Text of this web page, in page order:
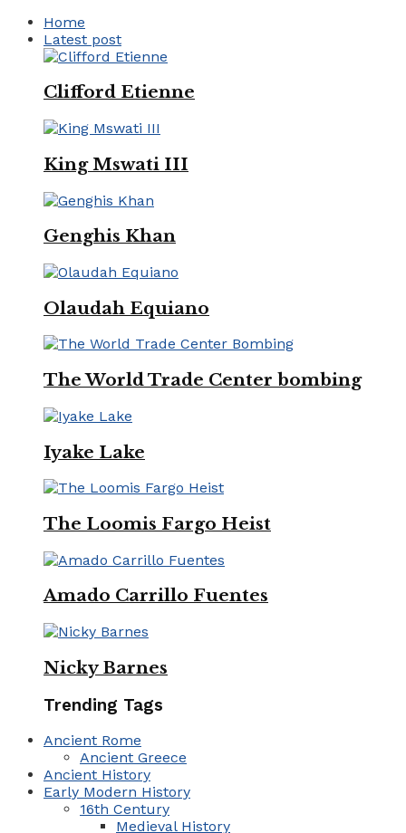
Home
Latest post
Clifford Etienne
King Mswati III
Genghis Khan
Olaudah Equiano
The World Trade Center bombing
Iyake Lake
The Loomis Fargo Heist
Amado Carrillo Fuentes
Nicky Barnes
Trending Tags
Ancient Rome
Ancient Greece
Ancient History
Early Modern History
16th Century
Medieval History